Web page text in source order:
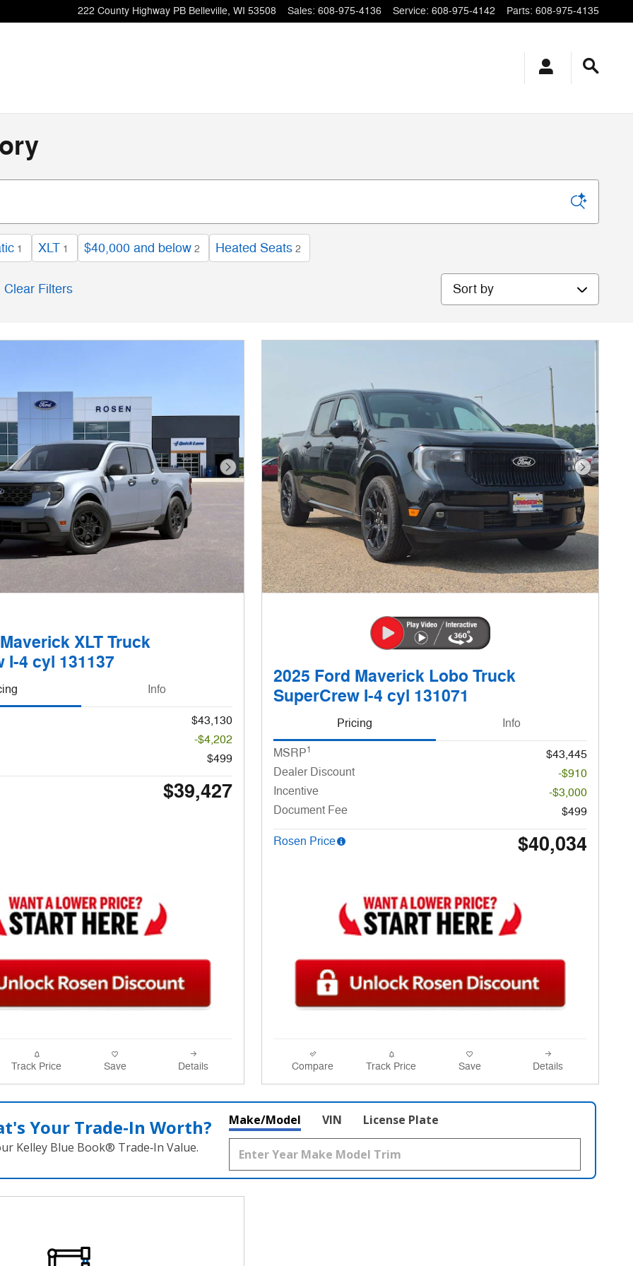
222 County Highway PB Belleville, WI 53508 Sales: 608-975-4136 Service: 608-975-4142 Parts: 608-975-4135
1 XLT 1 $40,000 and below 2 Heated Seats 2
Clear Filters Sort by
Next Photo
XLT Truck
I-4 cyl 131137
Info
$43,130
-$4,202
$499
$39,427
Track Price Save Details
Next
2025 Ford Maverick Lobo Truck
SuperCrew I-4 cyl 131071
Pricing Info
MSRP1
$43,445
Dealer Discount
-$910
Incentive
-$3,000
Document Fee
$499
Rosen Price $40,034
Compare Track Price Save Details
Your Trade‑In Worth?
Kelley Blue Book® Trade‑In Value.
Make/Model VIN License Plate